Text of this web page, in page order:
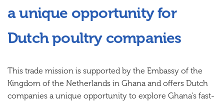
a unique opportunity for
Dutch poultry companies
This trade mission is supported by the Embassy of the
Kingdom of the Netherlands in Ghana and offers Dutch
companies a unique opportunity to explore Ghana's fast-